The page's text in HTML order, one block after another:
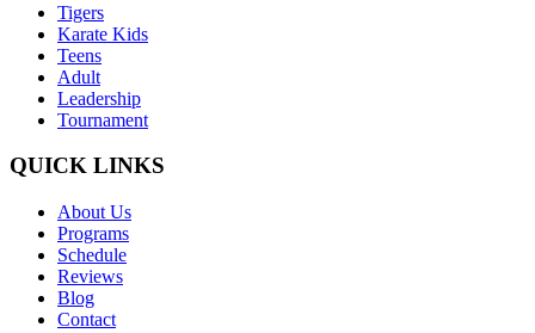
Tigers
Karate Kids
Teens
Adult
Leadership
Tournament
QUICK LINKS
About Us
Programs
Schedule
Reviews
Blog
Contact